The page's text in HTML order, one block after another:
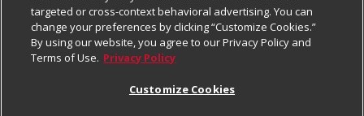
Product Recalls
Real Estate
Frequently Asked Questions
Promotions & Offers
Privacy Policy
Website Accessibility Statement
targeted or cross-context behavioral advertising. You can
change your preferences by clicking “Customize Cookies.”
By using our website, you agree to our Privacy Policy and
Terms of Use. Privacy Policy
Customize Cookies